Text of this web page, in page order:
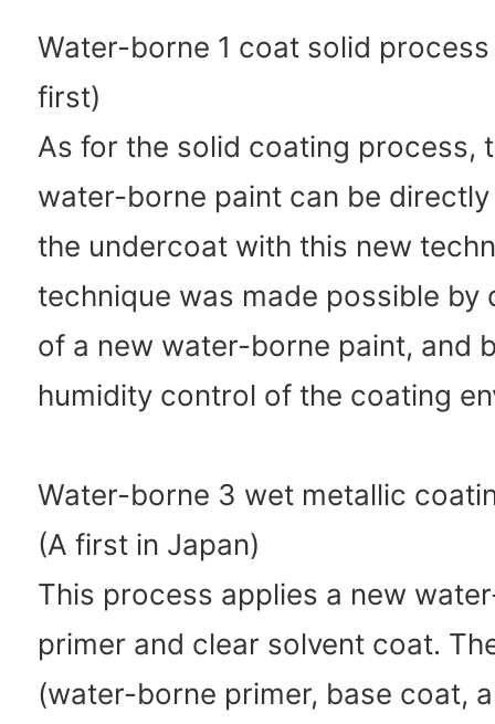
Water-borne 1 coat solid
first)
As for the solid coating process,
water-borne paint can be
the undercoat with this new
technique was made possible by
of a new water-borne paint, and
humidity control of the coating
Water-borne 3 wet metallic
(A first in Japan)
This process applies a new
primer and clear solvent coat.
(water-borne primer, base coat,